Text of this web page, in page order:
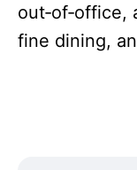
out‑of‑office,
fine dining,